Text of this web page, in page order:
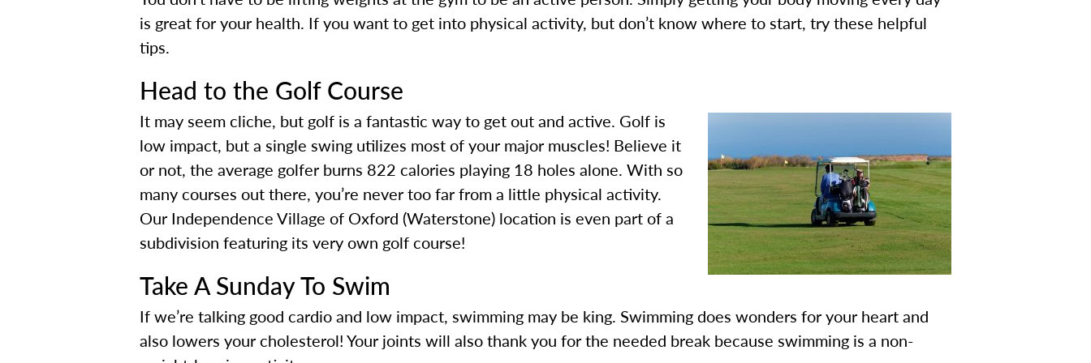
is great for your health. If you want to get into physical activity, but don’t know where to start, try these helpful
tips.
Head to the Golf Course
It may seem cliche, but golf is a fantastic way to get out and active. Golf is
low impact, but a single swing utilizes most of your major muscles! Believe it
or not, the average golfer burns 822 calories playing 18 holes alone. With so
many courses out there, you’re never too far from a little physical activity.
Our Independence Village of Oxford (Waterstone) location is even part of a
subdivision featuring its very own golf course!
Take A Sunday To Swim
If we’re talking good cardio and low impact, swimming may be king. Swimming does wonders for your heart and
also lowers your cholesterol! Your joints will also thank you for the needed break because swimming is a non-